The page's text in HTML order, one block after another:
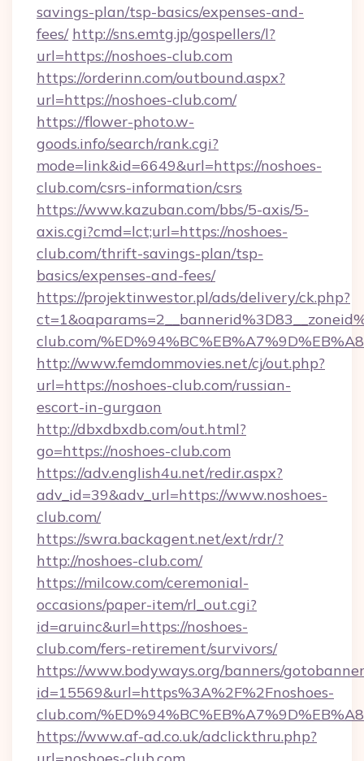
savings-plan/tsp-basics/expenses-and-
fees/ http://sns.emtg.jp/gospellers/l?
url=https://noshoes-club.com
https://orderinn.com/outbound.aspx?
url=https://noshoes-club.com/
https://flower-photo.w-
goods.info/search/rank.cgi?
mode=link&id=6649&url=https://noshoes-
club.com/csrs-information/csrs
https://www.kazuban.com/bbs/5-axis/5-
axis.cgi?cmd=lct;url=https://noshoes-
club.com/thrift-savings-plan/tsp-
basics/expenses-and-fees/
https://projektinwestor.pl/ads/delivery/ck.php?
club.com/
http://www.femdommovies.net/cj/out.php?
url=https://noshoes-club.com/russian-
escort-in-gurgaon
http://dbxdbxdb.com/out.html?
go=https://noshoes-club.com
https://adv.english4u.net/redir.aspx?
adv_id=39&adv_url=https://www.noshoes-
club.com/
https://swra.backagent.net/ext/rdr/?
http://noshoes-club.com/
https://milcow.com/ceremonial-
occasions/paper-item/rl_out.cgi?
id=aruinc&url=https://noshoes-
club.com/fers-retirement/survivors/
https://www.bodyways.org/banners/
id=15569&url=https%3A%2F%2Fnoshoes-
club.com/
https://www.af-ad.co.uk/adclickthru.php?